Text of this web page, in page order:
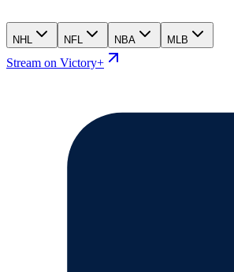
NHL NFL NBA MLB
Stream on Victory+